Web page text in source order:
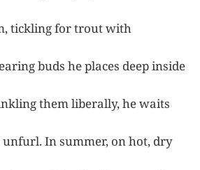
tickling for trout with
buds he places deep inside
them liberally, he waits
In summer, on hot, dry